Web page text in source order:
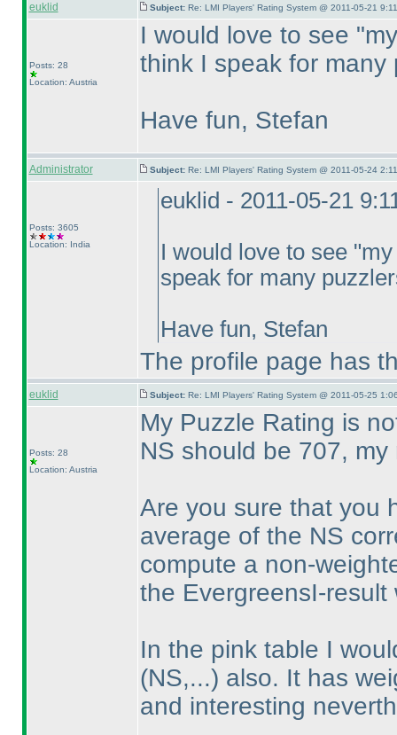
euklid Subject: Re: LMI Players' Rating System @ 2011-05-21
Posts: 28
Location: Austria
I would love to see
think I speak for many
Have fun, Stefan
Administrator Subject: Re: LMI Players' Rating System @ 2011-05-24
Posts: 3605
Location: India
euklid - 2011-05-21
I would love to see
speak for many
Have fun, Stefan
The profile page has
euklid Subject: Re: LMI Players' Rating System @ 2011-05-25
Posts: 28
Location: Austria
My Puzzle Rating is
NS should be 707,
Are you sure that you
average of the NS
compute a non-
the EvergreensI-
In the pink table I
(NS,...) also. It has
and interesting